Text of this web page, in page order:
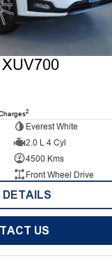
2
Everest White
2.0 L 4 Cyl
4500 Kms
Front Wheel Drive
DETAILS
US